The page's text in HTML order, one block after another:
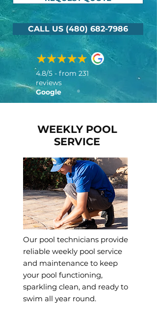
CALL US (480) 682-7986
4.8/5 - from 231
reviews
Google
WEEKLY POOL
SERVICE
Our pool technicians provide
reliable weekly pool service
and maintenance to keep
your pool functioning,
sparkling clean, and ready to
swim all year round.